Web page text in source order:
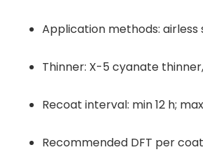
Application methods: airless
Thinner: X-5 cyanate thinner,
Recoat interval: min 12 h;
Recommended DFT per